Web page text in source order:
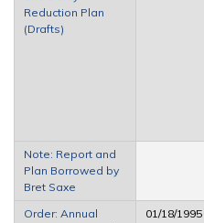
Reduction Plan
(Drafts)
Note: Report and
Plan Borrowed by
Bret Saxe
Order: Annual
01/18/1995